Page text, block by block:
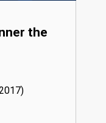
the
17)